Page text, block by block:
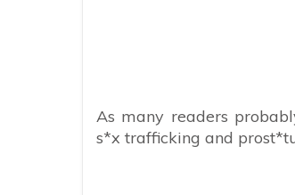
As many readers
s*x trafficking and